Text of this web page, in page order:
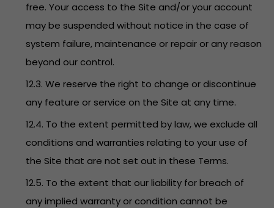
free. Your access to the Site and/or your account
may be suspended without notice in the case of
system failure, maintenance or repair or any reason
beyond our control.
12.3. We reserve the right to change or discontinue
any feature or service on the Site at any time.
12.4. To the extent permitted by law, we exclude all
conditions and warranties relating to your use of
the Site that are not set out in these Terms.
12.5. To the extent that our liability for breach of
any implied warranty or condition cannot be